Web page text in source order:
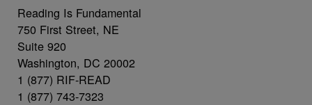
Reading Is Fundamental
750 First Street, NE
Suite 920
Washington, DC 20002
1 (877) RIF-READ
1 (877) 743-7323